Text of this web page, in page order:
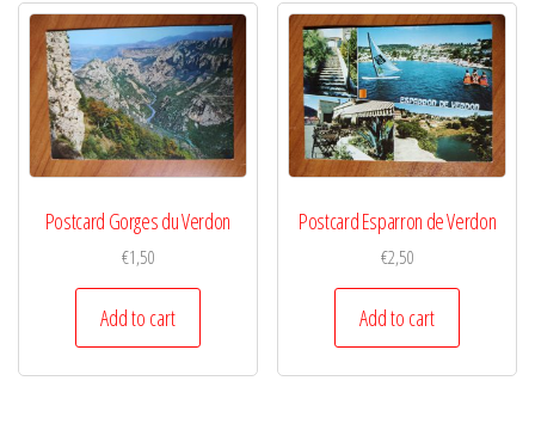
Postcard Gorges du Verdon
€1,50
Add to cart
Postcard Esparron de Verdon
€2,50
Add to cart